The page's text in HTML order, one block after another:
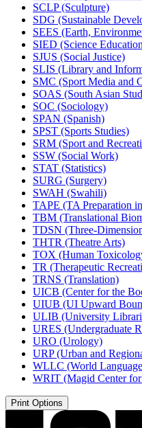
SCLP (Sculpture)
SDG (Sustainable
SEES (Earth,
SIED (Science
SJUS (Social Justice)
SLIS (Library and
SMC (Sport Media and
SOAS (South Asian
SOC (Sociology)
SPAN (Spanish)
SPST (Sports Studies)
SRM (Sport and
SSW (Social Work)
STAT (Statistics)
SURG (Surgery)
SWAH (Swahili)
TAPE (TA Preparation
TBM (Translational
TDSN (Three-​
THTR (Theatre Arts)
TOX (Human
TR (Therapeutic
TRNS (Translation)
UICB (Center for the
UIUB (UI Upward
ULIB (University
URES (Undergraduate
URO (Urology)
URP (Urban and
WLLC (World
WRIT (Magid Center
Print Options